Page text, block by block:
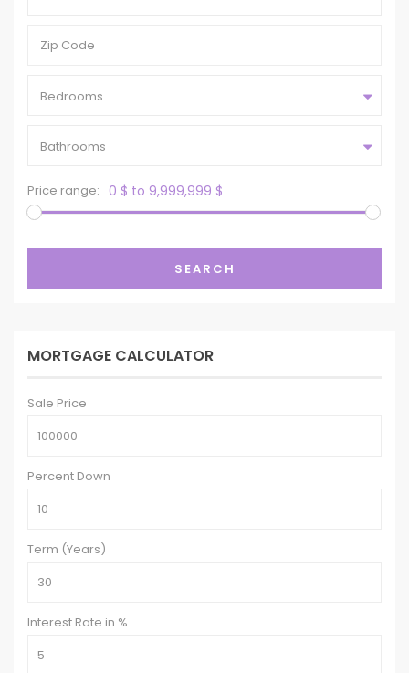
Bedrooms
Bathrooms
Price range: 0 $ to 9,999,999 $
SEARCH
MORTGAGE CALCULATOR
Sale Price
Percent Down
Term (Years)
Interest Rate in %